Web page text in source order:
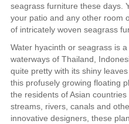
seagrass furniture these days.
your patio and any other room
of intricately woven seagrass
Water hyacinth or seagrass is
waterways of Thailand,
quite pretty with its shiny
this profusely growing floating
the residents of Asian
streams, rivers, canals and
innovative designers, these